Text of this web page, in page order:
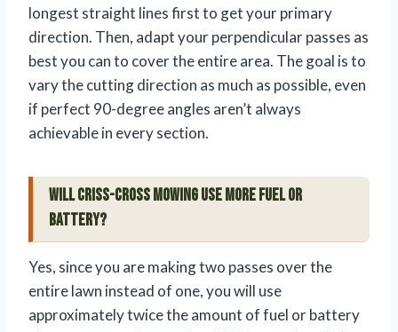
longest straight lines first to get your primary
direction. Then, adapt your perpendicular passes as
best you can to cover the entire area. The goal is to
vary the cutting direction as much as possible, even
if perfect 90-degree angles aren’t always
achievable in every section.
Will criss-cross mowing use more fuel or
battery?
Yes, since you are making two passes over the
entire lawn instead of one, you will use
approximately twice the amount of fuel or battery